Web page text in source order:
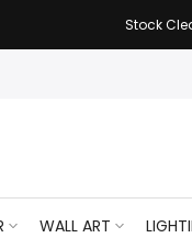
Stock
WALL ART